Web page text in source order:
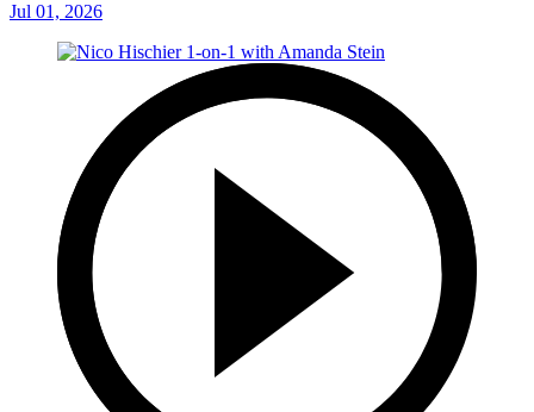
Jul 01, 2026